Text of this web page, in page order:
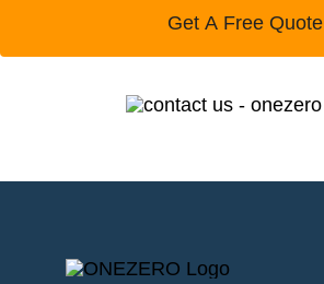
Get A Free Quote